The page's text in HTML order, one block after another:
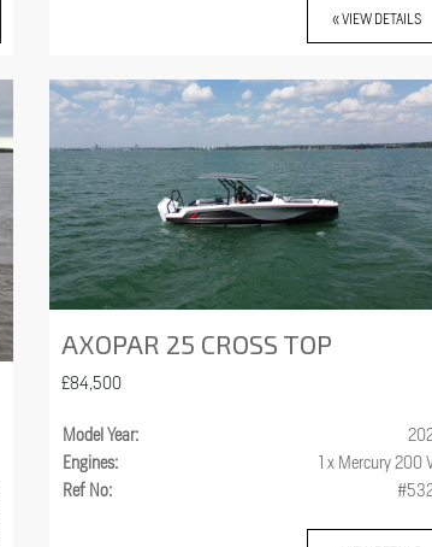
« VIEW DETAILS
AXOPAR 25 CROSS TOP
£84,500
Model Year:
Engines:
1 x Mercury 200
Ref No: